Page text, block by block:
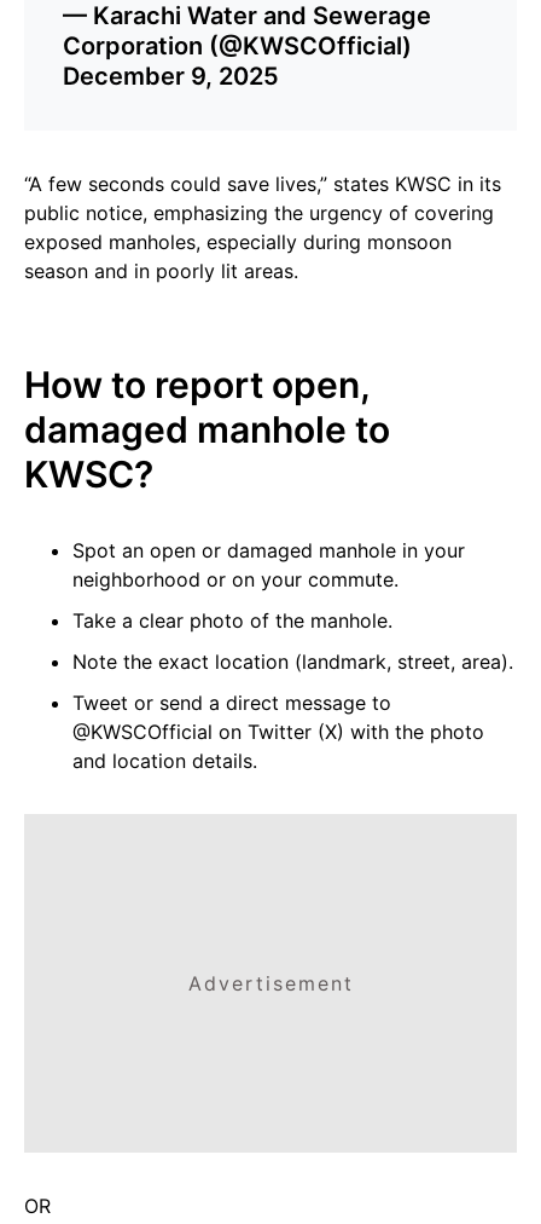
— Karachi Water and Sewerage
Corporation (@KWSCOfficial)
December 9, 2025
“A few seconds could save lives,” states KWSC in its
public notice, emphasizing the urgency of covering
exposed manholes, especially during monsoon
season and in poorly lit areas.
How to report open,
damaged manhole to
KWSC?
Spot an open or damaged manhole in your
neighborhood or on your commute.
Take a clear photo of the manhole.
Note the exact location (landmark, street, area).
Tweet or send a direct message to
@KWSCOfficial on Twitter (X) with the photo
and location details.
Advertisement
OR